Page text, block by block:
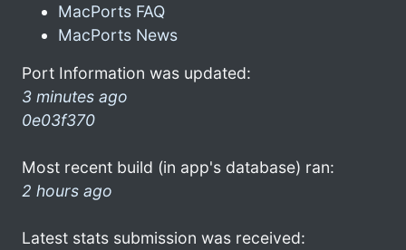
MacPorts FAQ
MacPorts News
Port Information was updated:
3 minutes ago
0e03f370
Most recent build (in app's database) ran:
2 hours ago
Latest stats submission was received: